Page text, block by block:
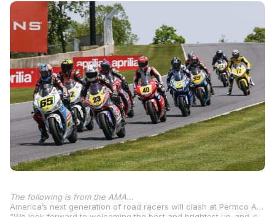
The following is from the AMA…
America’s next generation of road racers will clash at Permco AMA Vintage Motorcycle Days presented by Turn 14 Distribution, as a round of the 2025 MotoAmerica Parts Unlimited Talent Cup will run on the famed road racing circuit at Mid-Ohio Sports Car Course in Lexington, Ohio.